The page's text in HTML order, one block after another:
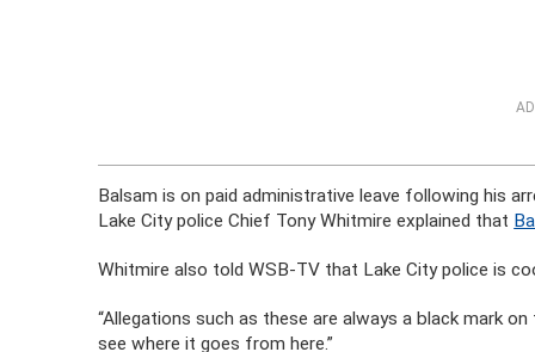
Balsam is on paid administrative leave following his
Lake City police Chief Tony Whitmire explained that
Whitmire also told WSB-TV that Lake City police is
“Allegations such as these are always a black mark
see where it goes from here.”